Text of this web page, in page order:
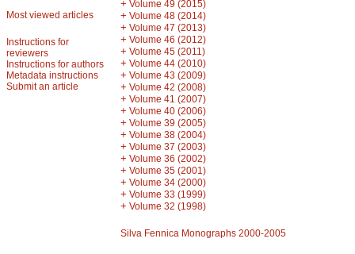
Most viewed articles
Instructions for
reviewers
Instructions for authors
Metadata instructions
Submit an article
+ Volume 49 (2015)
+ Volume 48 (2014)
+ Volume 47 (2013)
+ Volume 46 (2012)
+ Volume 45 (2011)
+ Volume 44 (2010)
+ Volume 43 (2009)
+ Volume 42 (2008)
+ Volume 41 (2007)
+ Volume 40 (2006)
+ Volume 39 (2005)
+ Volume 38 (2004)
+ Volume 37 (2003)
+ Volume 36 (2002)
+ Volume 35 (2001)
+ Volume 34 (2000)
+ Volume 33 (1999)
+ Volume 32 (1998)
Silva Fennica Monographs 2000-2005